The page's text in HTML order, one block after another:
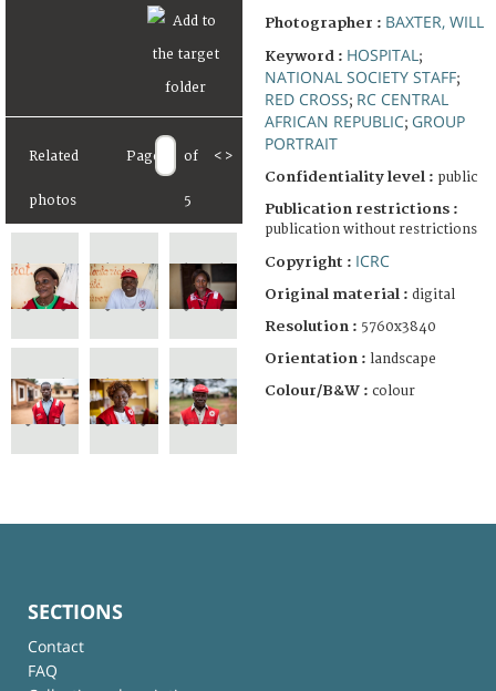
Related
photos
Page of
5
< >
Photographer : BAXTER, WILL
Keyword : HOSPITAL ;
NATIONAL SOCIETY STAFF;
RED CROSS; RC CENTRAL
AFRICAN REPUBLIC; GROUP
PORTRAIT
Confidentiality level : public
Publication restrictions :
publication without restrictions
Copyright : ICRC
Original material : digital
Resolution : 5760x3840
Orientation : landscape
Colour/B&W : colour
SECTIONS
Contact
FAQ